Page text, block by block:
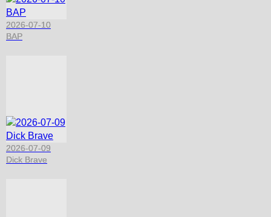
2026-07-10
BAP
2026-07-09
Dick Brave